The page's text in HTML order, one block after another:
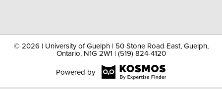
© 2026 | University of Guelph | 50 Stone Road East, Guelph,
Ontario, N1G 2W1 | (519) 824-4120
Powered by